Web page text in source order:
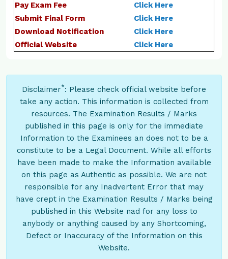
Pay Exam Fee
Click Here
Submit Final Form
Click Here
Download Notification
Click Here
Official Website
Click Here
Disclaimer*: Please check official website before
take any action. This information is collected from
resources. The Examination Results / Marks
published in this page is only for the immediate
Information to the Examinees an does not to be a
constitute to be a Legal Document. While all efforts
have been made to make the Information available
on this page as Authentic as possible. We are not
responsible for any Inadvertent Error that may
have crept in the Examination Results / Marks being
published in this Website nad for any loss to
anybody or anything caused by any Shortcoming,
Defect or Inaccuracy of the Information on this
Website.